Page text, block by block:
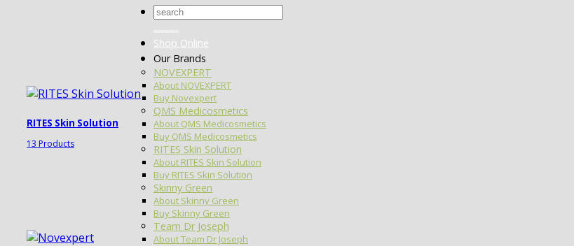
RITES Skin Solution
13 Products
Search
Shop Online
Our Brands
NOVEXPERT
About NOVEXPERT
Buy Novexpert
QMS Medicosmetics
About QMS Medicosmetics
Buy QMS Medicosmetics
RITES Skin Solution
About RITES Skin Solution
Buy RITES Skin Solution
Skinny Green
About Skinny Green
Buy Skinny Green
Team Dr Joseph
About Team Dr Joseph